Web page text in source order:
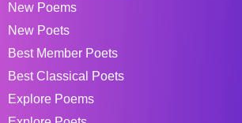
New Poems
New Poets
Best Member Poets
Best Classical Poets
Explore Poems